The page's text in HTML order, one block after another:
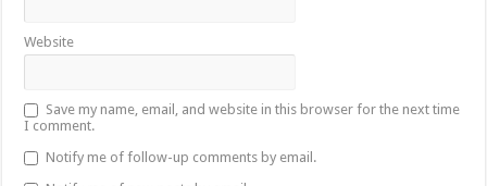
Website
Save my name, email, and website in this browser for the next time
I comment.
Notify me of follow-up comments by email.